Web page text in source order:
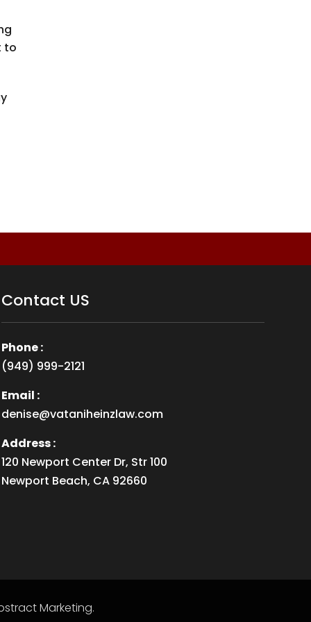
to
Contact US
Phone :
(949) 999-2121
Email :
denise@vataniheinzlaw.com
Address :
120 Newport Center Dr, Str 100
Newport Beach, CA 92660
Marketing.